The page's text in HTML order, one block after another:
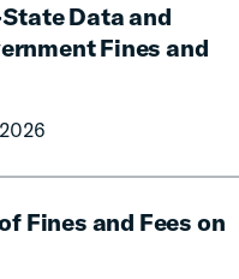
Data and
Fines and
Fines and Fees on